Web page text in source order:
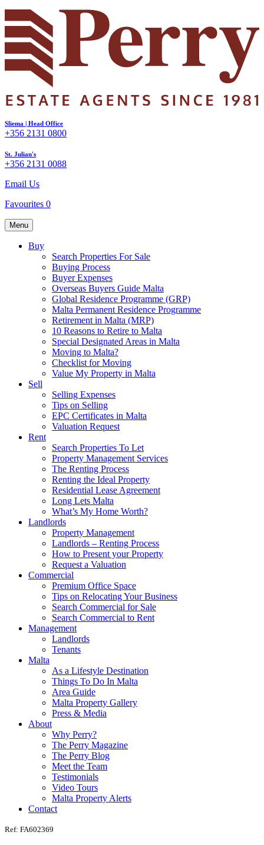
Sliema | Head Office
+356 2131 0800
St. Julian's
+356 2131 0088
Email Us
Favourites 0
Menu
Buy
Search Properties For Sale
Buying Process
Buyer Expenses
Overseas Buyers Guide Malta
Global Residence Programme (GRP)
Malta Permanent Residence Programme
Retirement in Malta (MRP)
10 Reasons to Retire to Malta
Special Designated Areas in Malta
Moving to Malta?
Checklist for Moving
Value My Property in Malta
Sell
Selling Expenses
Tips on Selling
EPC Certificates in Malta
Valuation Request
Rent
Search Properties To Let
Property Management Services
The Renting Process
Renting the Ideal Property
Residential Lease Agreement
Long Lets Malta
What’s My Home Worth?
Landlords
Property Management
Landlords – Renting Process
How to Present your Property
Request a Valuation
Commercial
Premium Office Space
Tips on Relocating Your Business
Search Commercial for Sale
Search Commercial to Rent
Management
Landlords
Tenants
Malta
As a Lifestyle Destination
Things To Do In Malta
Area Guide
Malta Property Gallery
Press & Media
About
Why Perry?
The Perry Magazine
The Perry Blog
Meet the Team
Testimonials
Video Tours
Malta Property Alerts
Contact
Ref: FA602369